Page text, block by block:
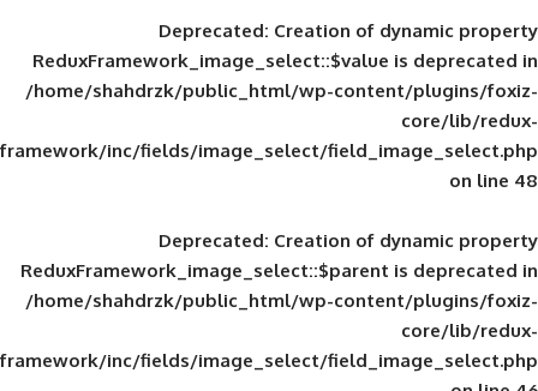
Deprecated: Creation of
ReduxFramework_image_select::$value
/home/shahdrzk/public_html/wp-
framework/inc/fields/image_select/
Deprecated: Creation of
ReduxFramework_image_select::$parent
/home/shahdrzk/public_html/wp-
framework/inc/fields/image_select/